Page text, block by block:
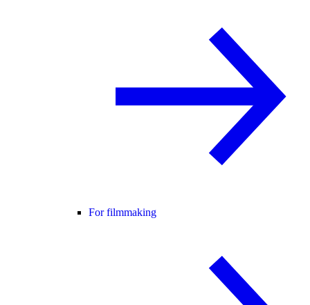
For filmmaking